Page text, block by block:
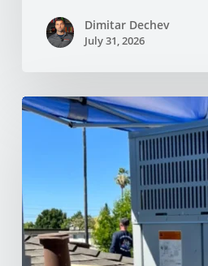
Dimitar Dechev
July 31, 2026
Why
Your
100°F
in
Your
NorCal